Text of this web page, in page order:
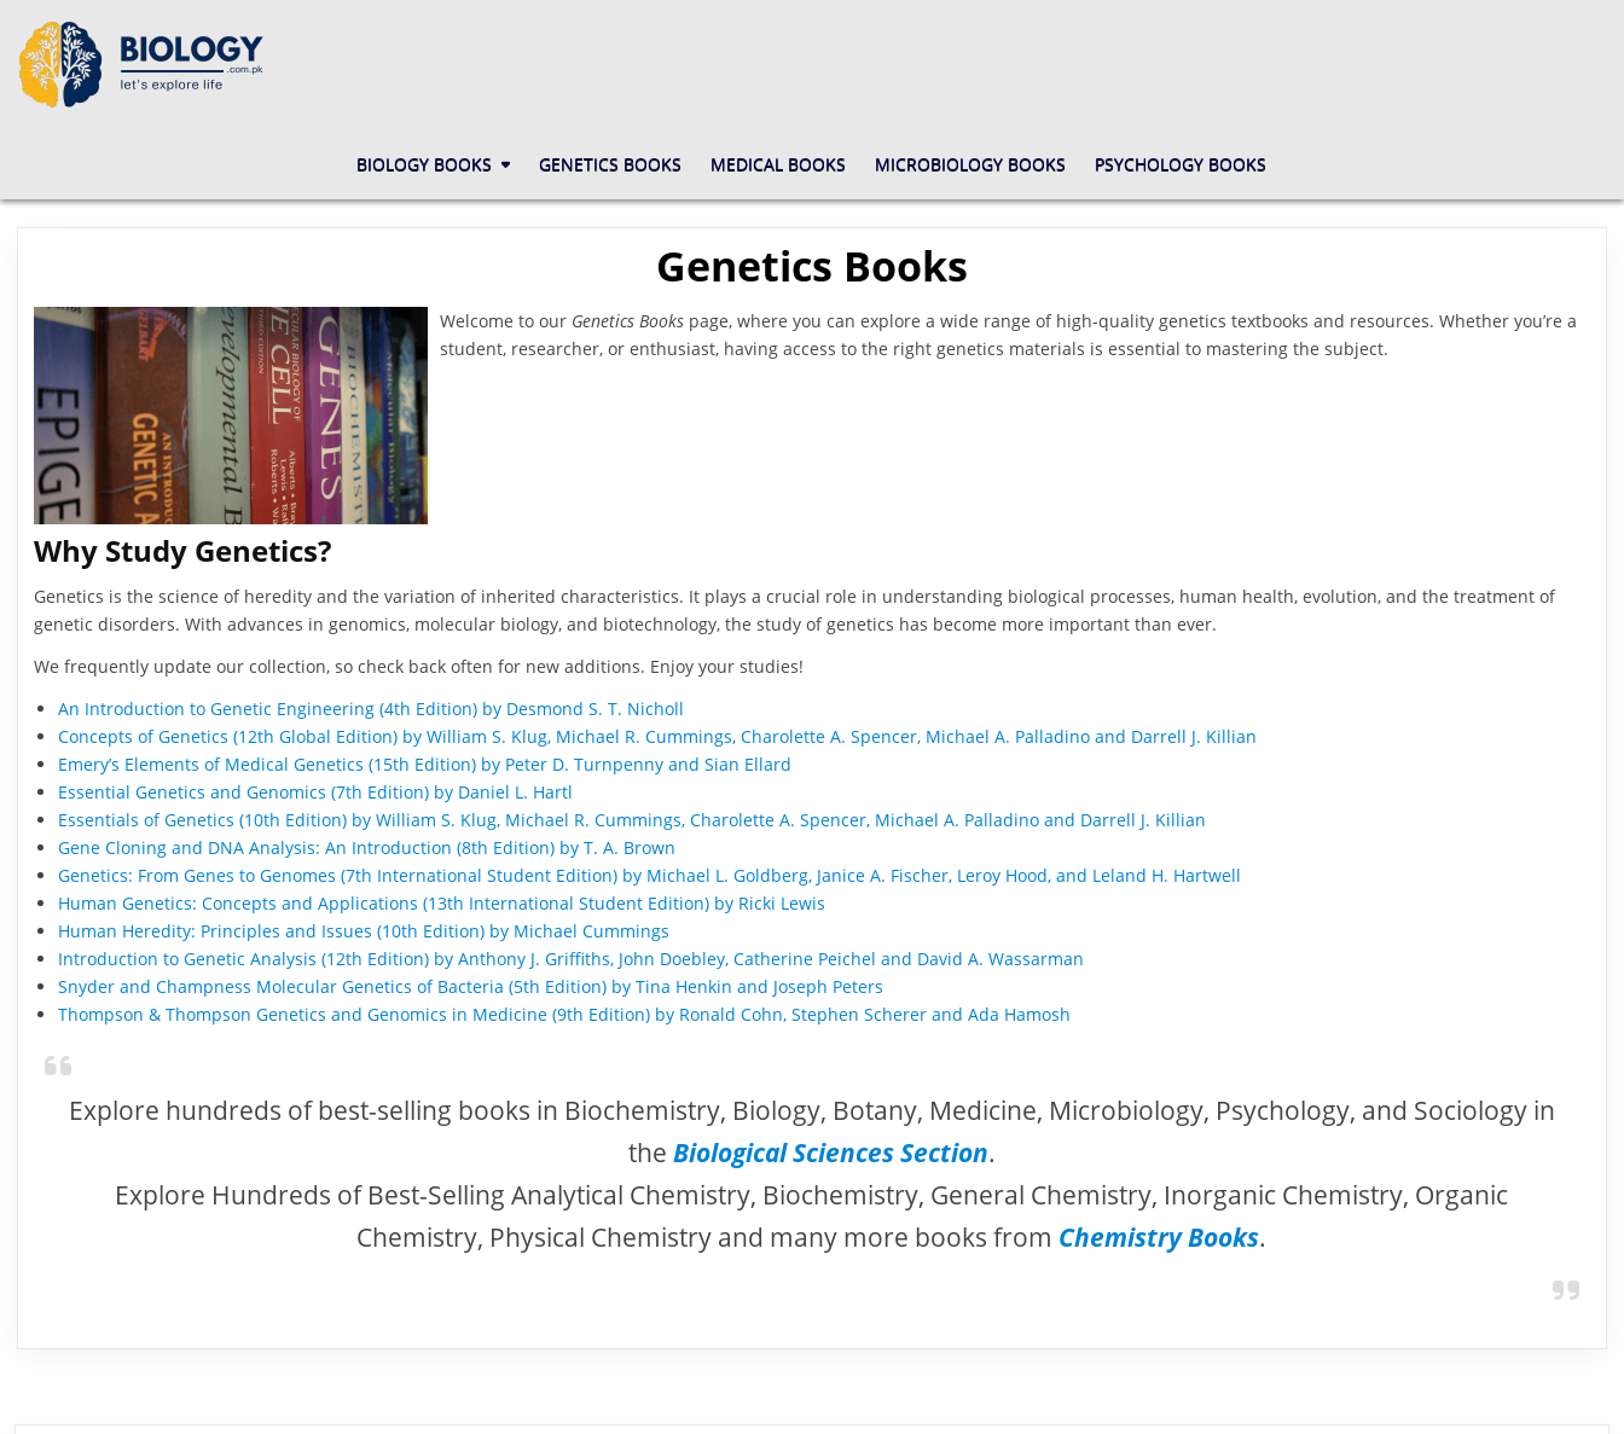
content
BIOLOGY BOOKS
GENETICS BOOKS MEDICAL BOOKS MICROBIOLOGY BOOKS PSYCHOLOGY BOOKS
Genetics Books
Welcome to our Genetics Books page, where you can explore a wide range of high-quality genetics textbooks and resources. Whether you’re a
student, researcher, or enthusiast, having access to the right genetics materials is essential to mastering the subject.
Why Study Genetics?
Genetics is the science of heredity and the variation of inherited characteristics. It plays a crucial role in understanding biological processes, human health, evolution, and the treatment of
genetic disorders. With advances in genomics, molecular biology, and biotechnology, the study of genetics has become more important than ever.
We frequently update our collection, so check back often for new additions. Enjoy your studies!
An Introduction to Genetic Engineering (4th Edition) by Desmond S. T. Nicholl
Concepts of Genetics (12th Global Edition) by William S. Klug, Michael R. Cummings, Charolette A. Spencer, Michael A. Palladino and Darrell J. Killian
Emery’s Elements of Medical Genetics (15th Edition) by Peter D. Turnpenny and Sian Ellard
Essential Genetics and Genomics (7th Edition) by Daniel L. Hartl
Essentials of Genetics (10th Edition) by William S. Klug, Michael R. Cummings, Charolette A. Spencer, Michael A. Palladino and Darrell J. Killian
Gene Cloning and DNA Analysis: An Introduction (8th Edition) by T. A. Brown
Genetics: From Genes to Genomes (7th International Student Edition) by Michael L. Goldberg, Janice A. Fischer, Leroy Hood, and Leland H. Hartwell
Human Genetics: Concepts and Applications (13th International Student Edition) by Ricki Lewis
Human Heredity: Principles and Issues (10th Edition) by Michael Cummings
Introduction to Genetic Analysis (12th Edition) by Anthony J. Griffiths, John Doebley, Catherine Peichel and David A. Wassarman
Snyder and Champness Molecular Genetics of Bacteria (5th Edition) by Tina Henkin and Joseph Peters
Thompson & Thompson Genetics and Genomics in Medicine (9th Edition) by Ronald Cohn, Stephen Scherer and Ada Hamosh
Explore hundreds of best-selling books in Biochemistry, Biology, Botany, Medicine, Microbiology, Psychology, and Sociology in
the Biological Sciences Section.
Explore Hundreds of Best-Selling Analytical Chemistry, Biochemistry, General Chemistry, Inorganic Chemistry, Organic
Chemistry, Physical Chemistry and many more books from Chemistry Books.